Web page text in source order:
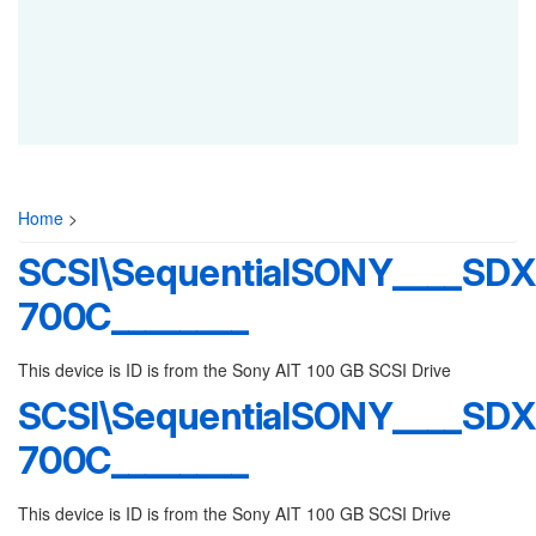
Home >
700C________
This device is ID is from the Sony AIT 100 GB SCSI Drive
700C________
This device is ID is from the Sony AIT 100 GB SCSI Drive